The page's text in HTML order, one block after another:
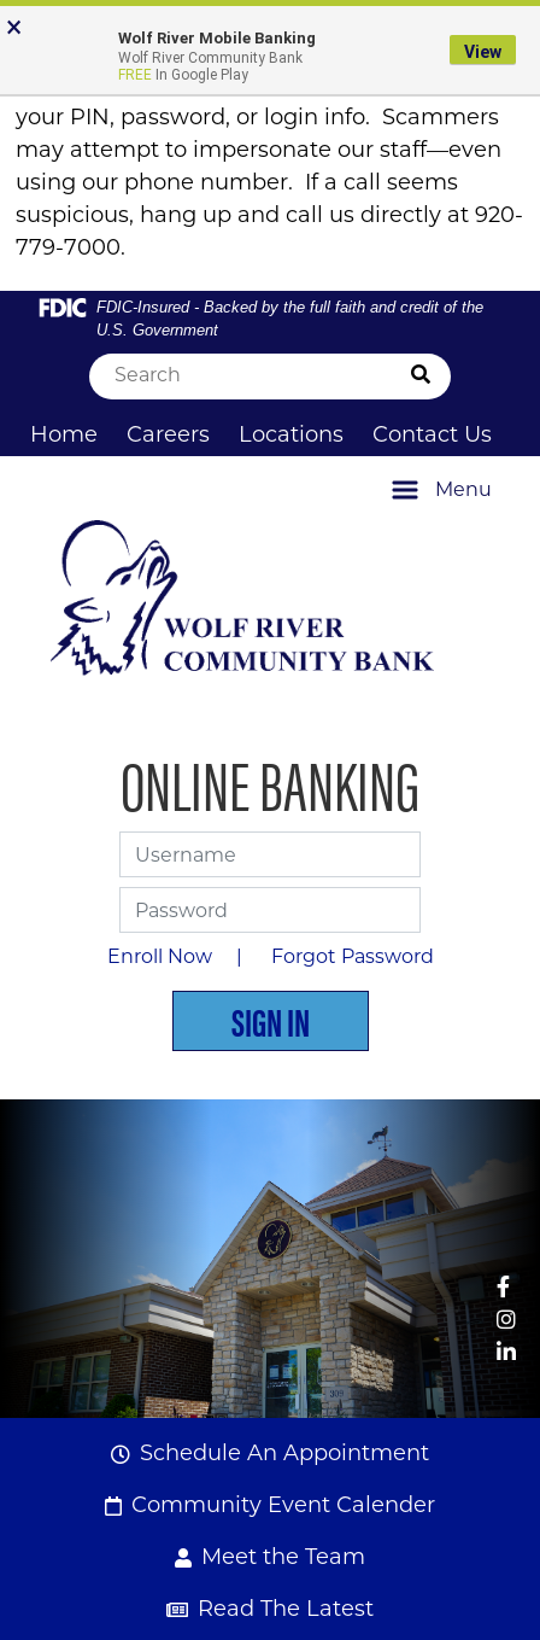
Skip
to
Skip
to
View
Sitemap
×
FRAUD ALERT
Remember, WRCB will never call to ask for
your PIN, password, or login info. Scammers
may attempt to impersonate our staff—even
using our phone number. If a call seems
suspicious, hang up and call us directly at 920-
779-7000.
Federal Deposit Insurance Corporation -
FDIC-Insured - Backed by the full faith and credit of the
U.S. Government
Submit
Home Careers Locations Contact Us
Menu
ONLINE BANKING
Enroll Now | Forgot Password
SIGN IN
Couple crossing river
Schedule An Appointment
Community Event Calender
Meet the Team
Read The Latest
× Wolf River Mobile Banking
Wolf River Community Bank
FREE In Google Play
View